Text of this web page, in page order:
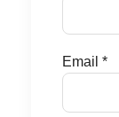
Email *